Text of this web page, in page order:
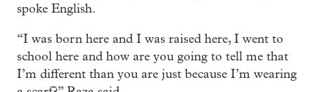
spoke English.
“I was born here and I was raised here, I went to
school here and how are you going to tell me that
I’m different than you are just because I’m wearing